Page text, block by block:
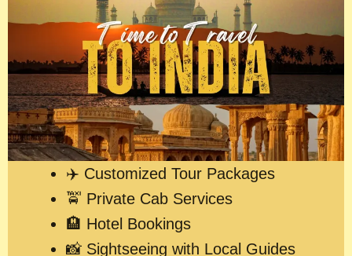
✈️ Customized Tour Packages
🚖 Private Cab Services
🏨 Hotel Bookings
📸 Sightseeing with Local Guides